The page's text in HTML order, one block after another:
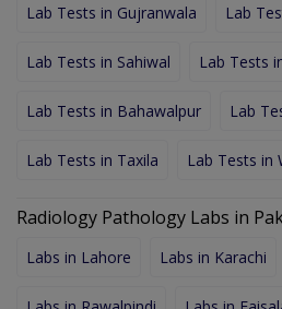
Lab Tests in Gujranwala Lab
Lab Tests in Sahiwal Lab Tests
Lab Tests in Bahawalpur Lab
Lab Tests in Taxila Lab Tests in
Radiology Pathology Labs in
Labs in Lahore Labs in Karachi